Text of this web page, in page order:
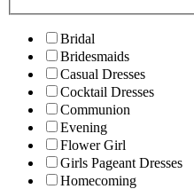
Bridal
Bridesmaids
Casual Dresses
Cocktail Dresses
Communion
Evening
Flower Girl
Girls Pageant Dresses
Homecoming